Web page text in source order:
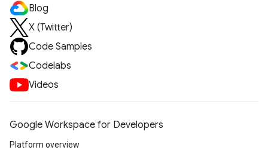
Blog
X (Twitter)
Code Samples
Codelabs
Videos
Google Workspace for Developers
Platform overview